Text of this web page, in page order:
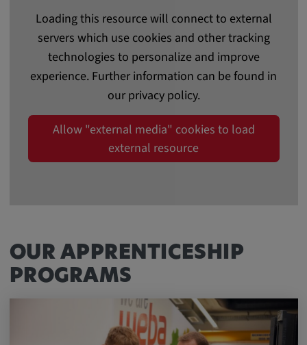
Loading this resource will connect to external
servers which use cookies and other tracking
technologies to personalize and improve
experience. Further information can be found in
our privacy policy.
Allow "external media" cookies to load
external resource
OUR APPRENTICESHIP
PROGRAMS